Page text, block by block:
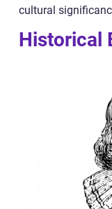
cultural
Historical